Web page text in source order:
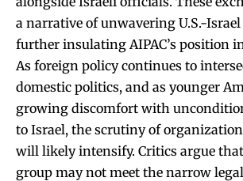
a narrative of unwavering U.S.-
further insulating AIPAC’s position
As foreign policy continues to
domestic politics, and as younger
growing discomfort with
to Israel, the scrutiny of
will likely intensify. Critics argue
group may not meet the narrow